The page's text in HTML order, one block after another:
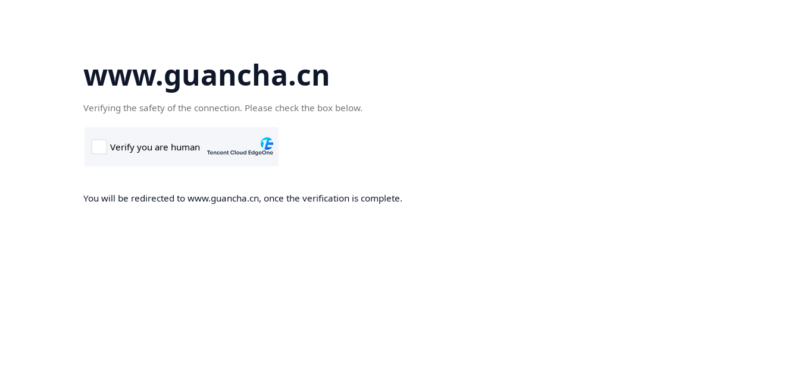
www.guancha.cn
Verifying the safety of the connection. Please check the box below.
You will be redirected to www.guancha.cn, once the verification is complete.